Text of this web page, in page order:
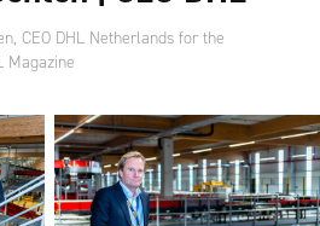
CEO DHL Netherlands for the
Magazine